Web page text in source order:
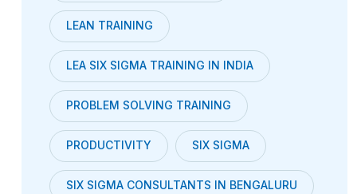
LEAN TRAINING
LEA SIX SIGMA TRAINING IN INDIA
PROBLEM SOLVING TRAINING
PRODUCTIVITY SIX SIGMA
SIX SIGMA CONSULTANTS IN BENGALURU